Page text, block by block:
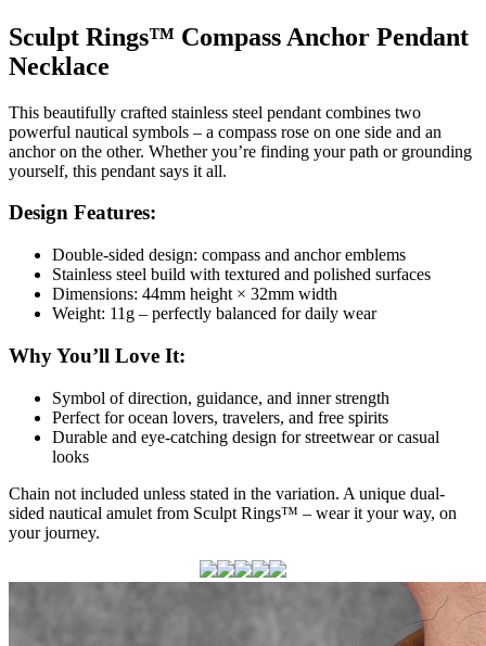
Sculpt Rings™ Compass Anchor Pendant
Necklace
This beautifully crafted stainless steel pendant combines two
powerful nautical symbols – a compass rose on one side and an
anchor on the other. Whether you’re finding your path or grounding
yourself, this pendant says it all.
Design Features:
Double-sided design: compass and anchor emblems
Stainless steel build with textured and polished surfaces
Dimensions: 44mm height × 32mm width
Weight: 11g – perfectly balanced for daily wear
Why You’ll Love It:
Symbol of direction, guidance, and inner strength
Perfect for ocean lovers, travelers, and free spirits
Durable and eye-catching design for streetwear or casual
looks
Chain not included unless stated in the variation. A unique dual-
sided nautical amulet from Sculpt Rings™ – wear it your way, on
your journey.